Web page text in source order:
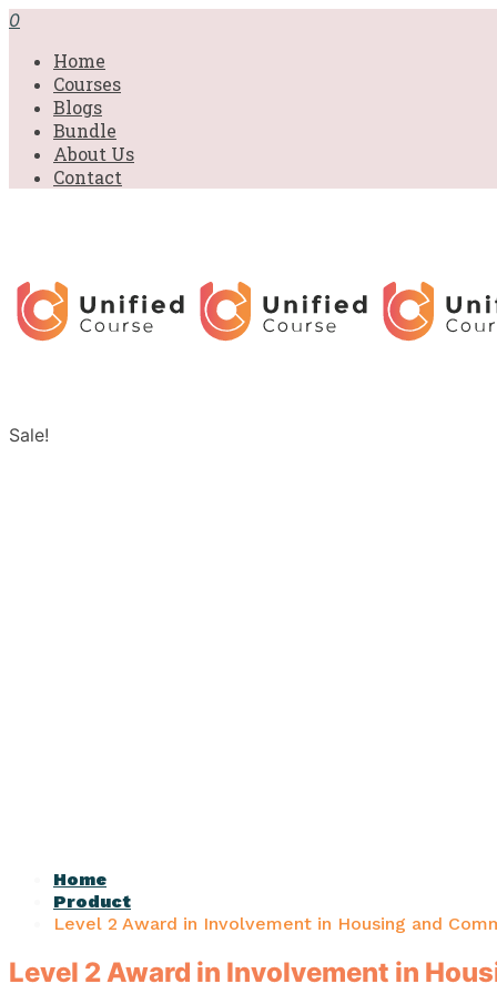
0
Home
Courses
Blogs
Bundle
About Us
Contact
Sale!
Home
Product
Level 2 Award in Involvement in Housing and
Level 2 Award in Involvement in